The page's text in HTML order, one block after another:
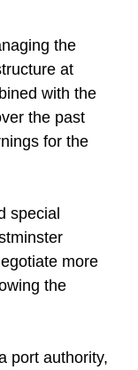
the
at
with the
the past
for the
special
more
the
port authority,